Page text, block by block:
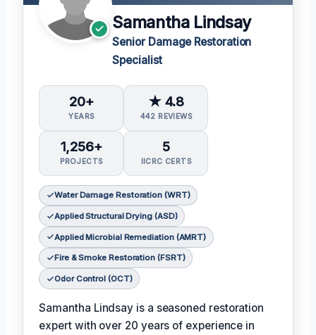
Samantha Lindsay
Senior Damage Restoration
Specialist
20+
YEARS
★ 4.8
442 REVIEWS
1,256+
PROJECTS
5
IICRC CERTS
Water Damage Restoration (WRT)
Applied Structural Drying (ASD)
Applied Microbial Remediation (AMRT)
Fire & Smoke Restoration (FSRT)
Odor Control (OCT)
Samantha Lindsay is a seasoned restoration
expert with over 20 years of experience in